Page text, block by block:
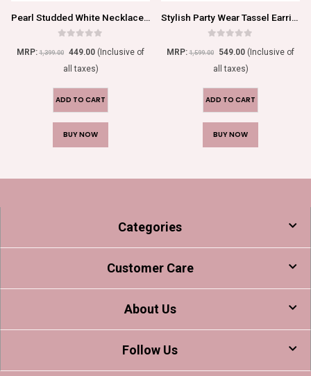
Pearl Studded White Necklace Set For Women And Girls
MRP:1,399.00 449.00 (Inclusive of
all taxes)
ADD TO CART
BUY NOW
Stylish Party Wear Tassel Earrings
MRP:1,599.00 549.00 (Inclusive of
all taxes)
ADD TO CART
BUY NOW
Categories
Customer Care
About Us
Follow Us